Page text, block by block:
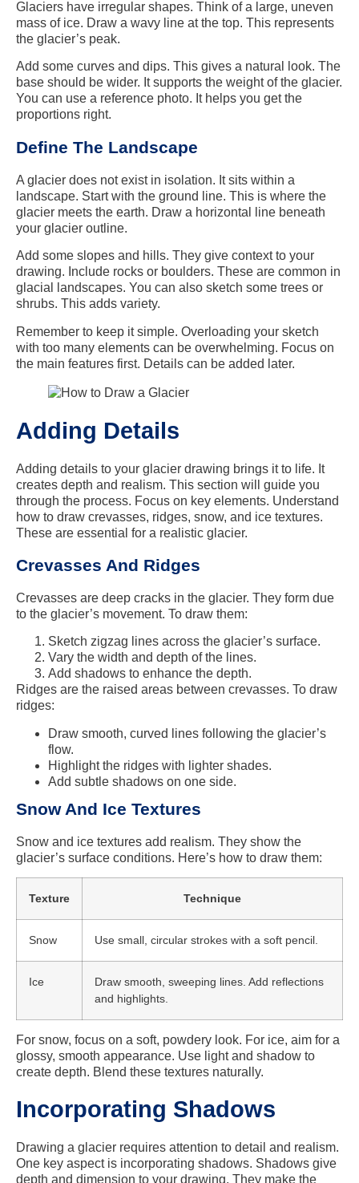
Glaciers have irregular shapes. Think of a large, uneven
mass of ice. Draw a wavy line at the top. This represents
the glacier’s peak.
Add some curves and dips. This gives a natural look. The
base should be wider. It supports the weight of the glacier.
You can use a reference photo. It helps you get the
proportions right.
Define The Landscape
A glacier does not exist in isolation. It sits within a
landscape. Start with the ground line. This is where the
glacier meets the earth. Draw a horizontal line beneath
your glacier outline.
Add some slopes and hills. They give context to your
drawing. Include rocks or boulders. These are common in
glacial landscapes. You can also sketch some trees or
shrubs. This adds variety.
Remember to keep it simple. Overloading your sketch
with too many elements can be overwhelming. Focus on
the main features first. Details can be added later.
Adding Details
Adding details to your glacier drawing brings it to life. It
creates depth and realism. This section will guide you
through the process. Focus on key elements. Understand
how to draw crevasses, ridges, snow, and ice textures.
These are essential for a realistic glacier.
Crevasses And Ridges
Crevasses are deep cracks in the glacier. They form due
to the glacier’s movement. To draw them:
Sketch zigzag lines across the glacier’s surface.
Vary the width and depth of the lines.
Add shadows to enhance the depth.
Ridges are the raised areas between crevasses. To draw
ridges:
Draw smooth, curved lines following the glacier’s
flow.
Highlight the ridges with lighter shades.
Add subtle shadows on one side.
Snow And Ice Textures
Snow and ice textures add realism. They show the
glacier’s surface conditions. Here’s how to draw them:
Texture Technique
Snow Use small, circular strokes with a soft pencil.
Ice
Draw smooth, sweeping lines. Add reflections
and highlights.
For snow, focus on a soft, powdery look. For ice, aim for a
glossy, smooth appearance. Use light and shadow to
create depth. Blend these textures naturally.
Incorporating Shadows
Drawing a glacier requires attention to detail and realism.
One key aspect is incorporating shadows. Shadows give
depth and dimension to your drawing. They make the